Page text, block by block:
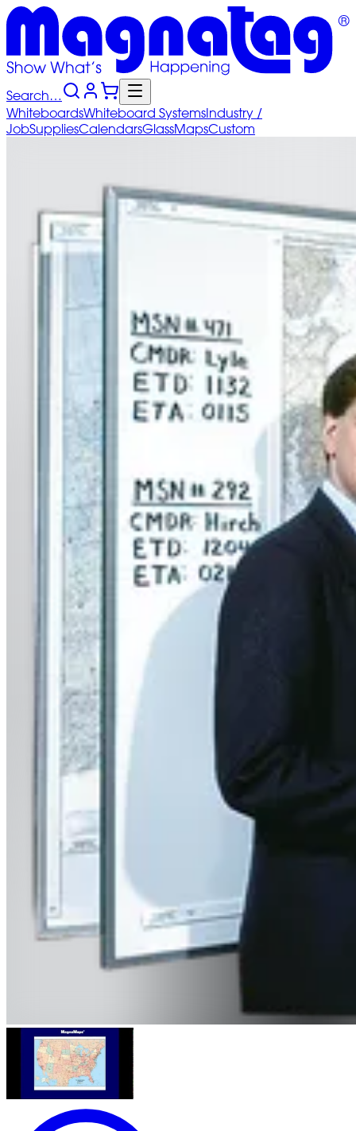
Search…
WhiteboardsWhiteboard SystemsIndustry /
JobSuppliesCalendarsGlassMapsCustom